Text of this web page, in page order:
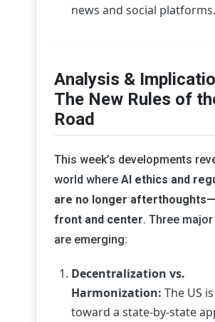
news and social platforms.
Analysis &
The New Rules of
Road
This week’s developments
world where AI ethics and
are no longer
front and center. Three
are emerging:
Decentralization vs.
Harmonization: The US
toward a state-by-state